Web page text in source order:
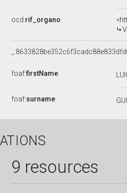
ocd:rif_organo
foaf:firstName
foaf:surname
9 resources